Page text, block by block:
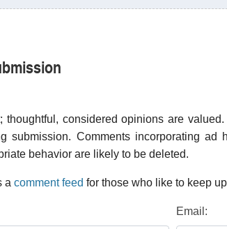
thoughtful, considered opinions are
submission. Comments incorporating ad
behavior are likely to be deleted.
a comment feed for those who like to keep
Email: